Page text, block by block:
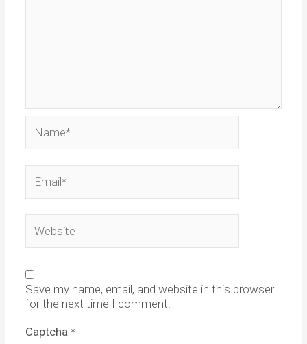
Save my name, email, and website in this browser
for the next time I comment.
Captcha *